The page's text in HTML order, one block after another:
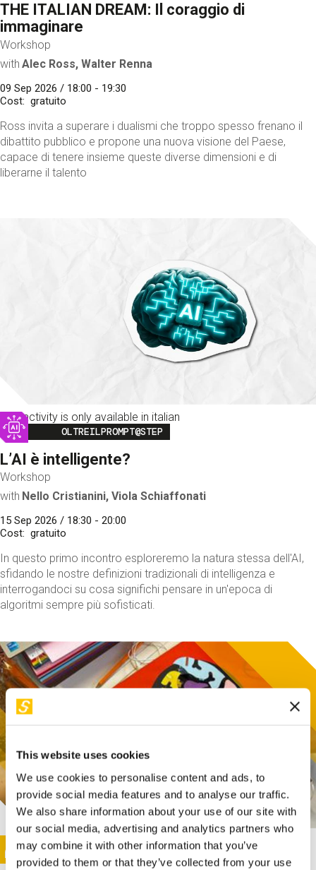
This website uses cookies
We use cookies to personalise content and ads, to
provide social media features and to analyse our traffic.
We also share information about your use of our site with
our social media, advertising and analytics partners who
may combine it with other information that you’ve
provided to them or that they’ve collected from your use
THE ITALIAN DREAM: Il coraggio di
immaginare
Workshop
with Alec Ross, Walter Renna
09 Sep 2026 / 18:00 - 19:30
Cost
gratuito
Ross invita a superare i dualismi che troppo spesso frenano il
dibattito pubblico e propone una nuova visione del Paese,
capace di tenere insieme queste diverse dimensioni e di
liberarne il talento
This activity is only available in italian
Image
OLTREILPROMPT@STEP
L’AI è intelligente?
Workshop
with Nello Cristianini, Viola Schiaffonati
15 Sep 2026 / 18:30 - 20:00
Cost
gratuito
In questo primo incontro esploreremo la natura stessa dell'AI,
sfidando le nostre definizioni tradizionali di intelligenza e
interrogandoci su cosa significhi pensare in un'epoca di
algoritmi sempre più sofisticati.
This activity is only available in italian
Image
SUNDAY@STEP